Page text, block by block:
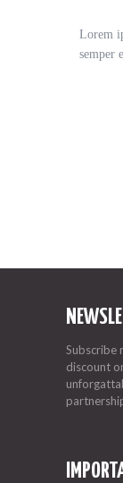
Lorem
semper
Subscribe
discount